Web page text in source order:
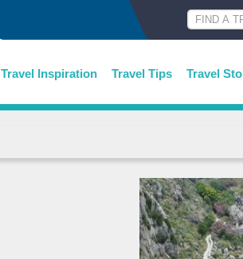
Travel Inspiration Travel Tips Travel